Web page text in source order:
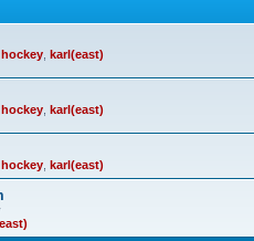
karl(east)
karl(east)
karl(east)